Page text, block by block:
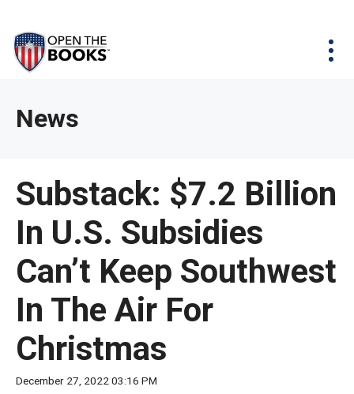
Main
Content
site
navigation
utilizes
enter,
space
bar
key
Left
and
right
arrows
move
across
Menu
News & Issues
About
News
Substack: $7.2 Billion
In U.S. Subsidies
Can’t Keep Southwest
In The Air For
Christmas
December 27, 2022 03:16 PM